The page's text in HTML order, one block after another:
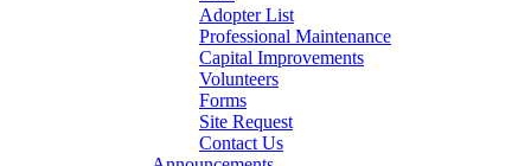
Adopter List
Professional Maintenance
Capital Improvements
Volunteers
Forms
Site Request
Contact Us